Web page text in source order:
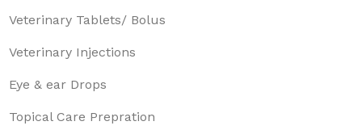
Veterinary Tablets/ Bolus
Veterinary Injections
Eye & ear Drops
Topical Care Prepration